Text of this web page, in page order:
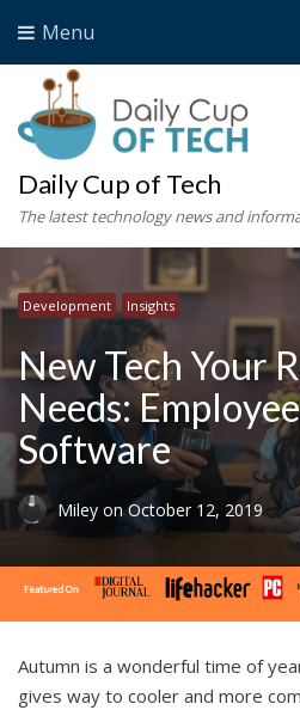
Menu
Daily Cup of Tech
The latest technology news and
Development Insights
New Tech Your
Needs:
Software
Miley on October 12, 2019
Autumn is a wonderful time of
gives way to cooler and more